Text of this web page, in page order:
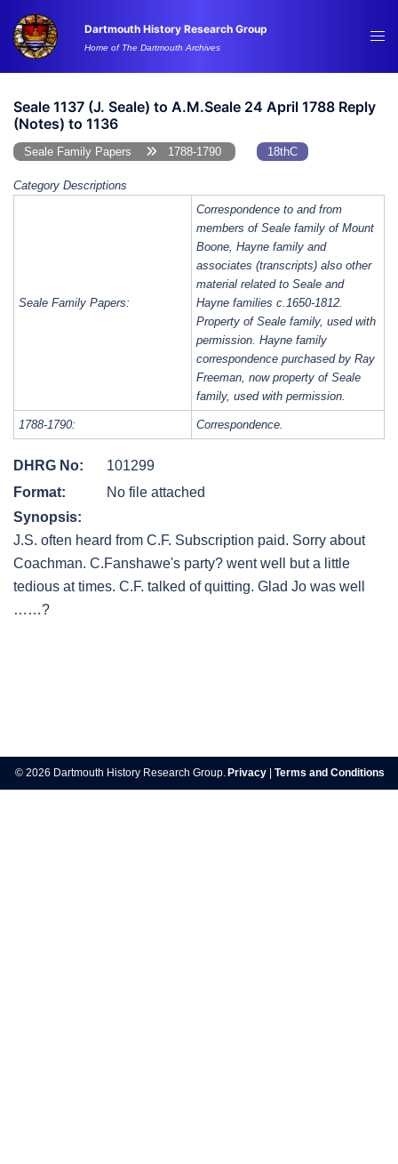
content
Dartmouth History Research Group
Home of The Dartmouth Archives
Seale 1137 (J. Seale) to A.M.Seale 24 April 1788 Reply
(Notes) to 1136
Seale Family Papers 1788-1790 18thC
Category Descriptions
Seale Family Papers:
Correspondence to and from
members of Seale family of Mount
Boone, Hayne family and
associates (transcripts) also other
material related to Seale and
Hayne families c.1650-1812.
Property of Seale family, used with
permission. Hayne family
correspondence purchased by Ray
Freeman, now property of Seale
family, used with permission.
1788-1790: Correspondence.
DHRG No:
101299
Format:
No file attached
Synopsis:
J.S. often heard from C.F. Subscription paid. Sorry about
Coachman. C.Fanshawe's party? went well but a little
tedious at times. C.F. talked of quitting. Glad Jo was well
……?
navigation
© 2026 Dartmouth History Research Group. Privacy Terms and Conditions